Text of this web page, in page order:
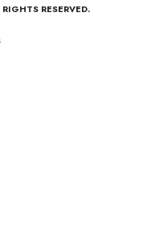
RESERVED.